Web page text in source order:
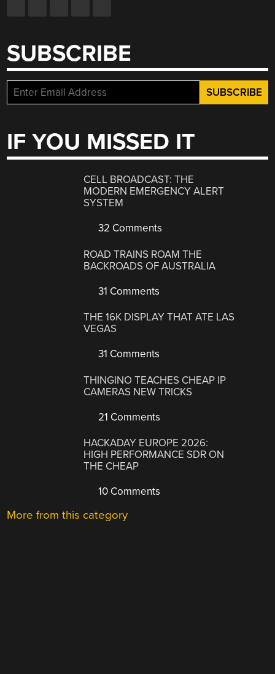
SUBSCRIBE
IF YOU MISSED IT
CELL BROADCAST: THE
MODERN EMERGENCY ALERT
SYSTEM
32 Comments
ROAD TRAINS ROAM THE
BACKROADS OF AUSTRALIA
31 Comments
THE 16K DISPLAY THAT ATE LAS
VEGAS
31 Comments
THINGINO TEACHES CHEAP IP
CAMERAS NEW TRICKS
21 Comments
HACKADAY EUROPE 2026:
HIGH PERFORMANCE SDR ON
THE CHEAP
10 Comments
More from this category